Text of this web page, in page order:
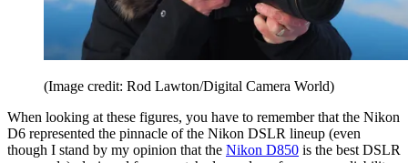
(Image credit: Rod Lawton/Digital Camera World)
When looking at these figures, you have to remember that the Nikon
D6 represented the pinnacle of the Nikon DSLR lineup (even
though I stand by my opinion that the Nikon D850 is the best DSLR